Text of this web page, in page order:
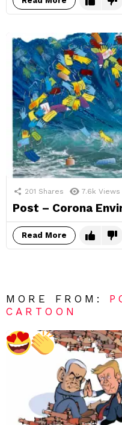
201 Shares 7.6k Views
Post – Corona
Read More
MORE FROM:
CARTOON